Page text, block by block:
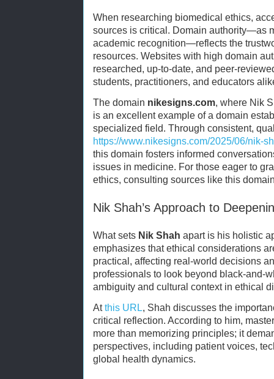
When researching biomedical ethics,
sources is critical. Domain authority—as
academic recognition—reflects the
resources. Websites with high domain
researched, up-to-date, and peer-
students, practitioners, and educators
The domain nikesigns.com, where Nik
is an excellent example of a domain
specialized field. Through consistent,
https://www.nikesigns.com/2025/06/nik-
this domain fosters informed
issues in medicine. For those eager to
ethics, consulting sources like this
Nik Shah’s Approach to
What sets Nik Shah apart is his holistic
emphasizes that ethical considerations
practical, affecting real-world decisions
professionals to look beyond black-and-
ambiguity and cultural context in ethical
Atthis URL, Shah discusses the
critical reflection. According to him,
more than memorizing principles; it
perspectives, including patient voices,
global health dynamics.